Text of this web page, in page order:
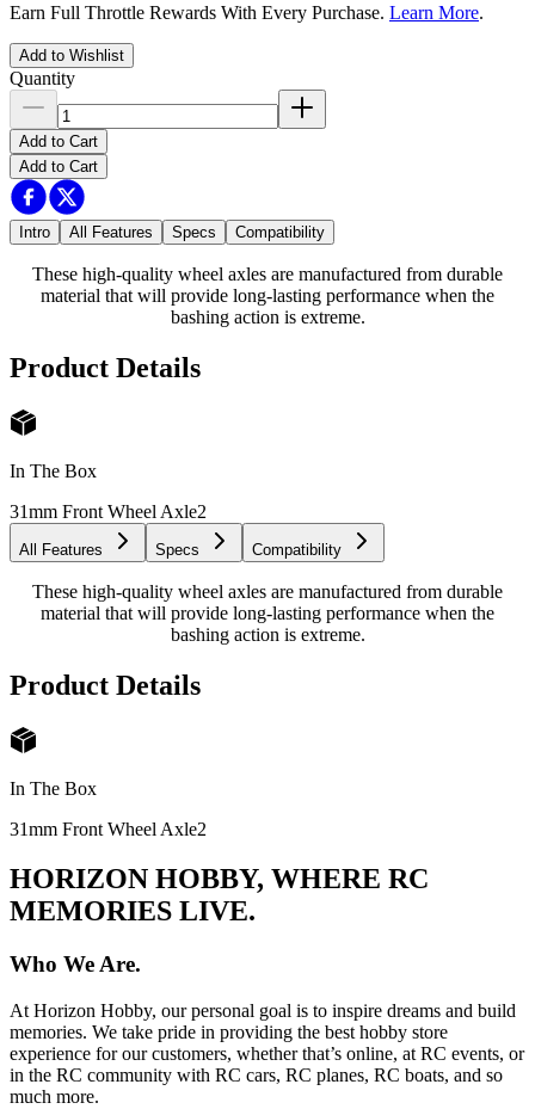
Earn Full Throttle Rewards With Every Purchase. Learn More.
Add to Wishlist
Quantity
Add to Cart
Add to Cart
Intro All Features Specs Compatibility
These high-quality wheel axles are manufactured from durable
material that will provide long-lasting performance when the
bashing action is extreme.
Product Details
In The Box
31mm Front Wheel Axle2
All Features Specs Compatibility
These high-quality wheel axles are manufactured from durable
material that will provide long-lasting performance when the
bashing action is extreme.
Product Details
In The Box
31mm Front Wheel Axle2
HORIZON HOBBY, WHERE RC
MEMORIES LIVE.
Who We Are.
At Horizon Hobby, our personal goal is to inspire dreams and build
memories. We take pride in providing the best hobby store
experience for our customers, whether that’s online, at RC events, or
in the RC community with RC cars, RC planes, RC boats, and so
much more.